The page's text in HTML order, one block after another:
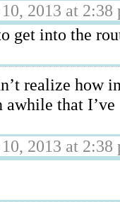
2013 at 2:38
get into the
realize how
that I’ve
2013 at 2:38